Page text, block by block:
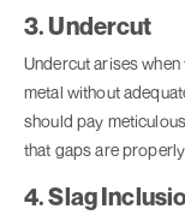
3. Undercut
Undercut arises
metal without
should pay
that gaps are
4. Slag